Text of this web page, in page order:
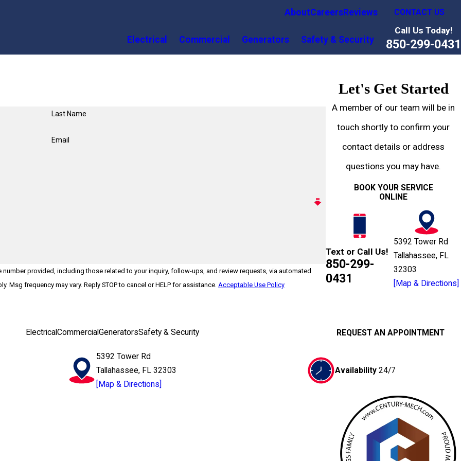
AboutCareersReviews CONTACT US
Electrical Commercial Generators Safety & Security
Call Us Today!
850-299-0431
Last Name
Email
provided, including those related to your inquiry, follow-ups, and review requests, via automated
Msg frequency may vary. Reply STOP to cancel or HELP for assistance. Acceptable Use Policy
Let's Get Started
A member of our team will be in
touch shortly to confirm your
contact details or address
questions you may have.
BOOK YOUR SERVICE
ONLINE
Text or Call Us!
850-299-
0431
5392 Tower Rd
Tallahassee, FL
32303
[Map & Directions]
ElectricalCommercialGeneratorsSafety & Security REQUEST AN APPOINTMENT
5392 Tower Rd
Tallahassee, FL 32303
[Map & Directions]
Availability 24/7